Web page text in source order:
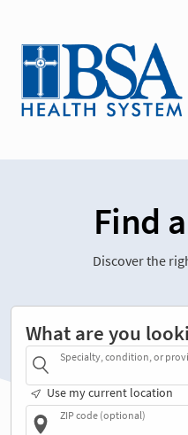
Find
Discover the
What are you
Specialty, condition, or
Use my current location
ZIP code (optional)